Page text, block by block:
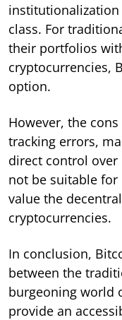
class. For
their portfolios
cryptocurrencies,
option.
However, the
tracking errors,
direct control over
not be suitable for
value the
cryptocurrencies.
In conclusion,
between the
burgeoning world
provide an